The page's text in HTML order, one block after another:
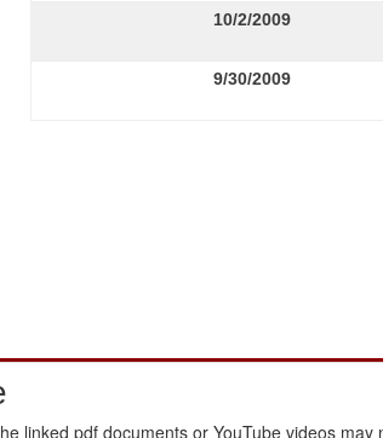
10/2/2009
9/30/2009
linked pdf documents or YouTube videos